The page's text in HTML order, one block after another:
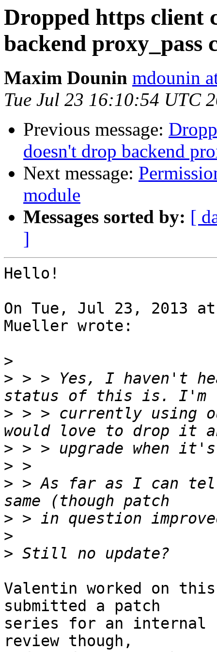
Dropped https client
backend proxy_pass
Maxim Dounin mdounin
Tue Jul 23 16:10:54 UTC
Previous message:
doesn't drop backend
Next message:
module
Messages sorted by: [
]
Hello!
On Tue, Jul 23, 2013 at
Mueller wrote:
>
> > > Yes, I haven't
> > > currently using
>
>
> > As far as I can
>
>
>
Valentin worked on
submitted a patch
series for an internal
review though,